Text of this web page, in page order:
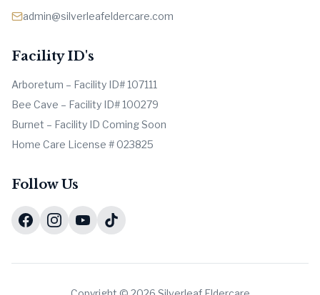
admin@silverleafeldercare.com
Facility ID's
Arboretum – Facility ID# 107111
Bee Cave – Facility ID# 100279
Burnet – Facility ID Coming Soon
Home Care License # 023825
Follow Us